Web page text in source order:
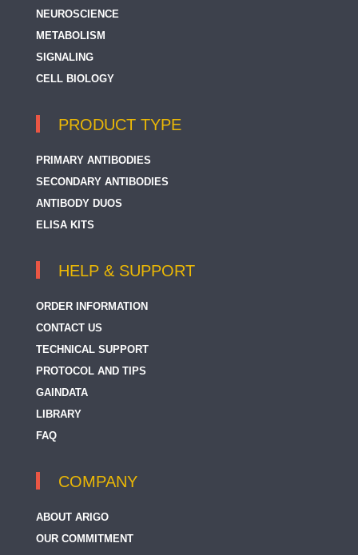
NEUROSCIENCE
METABOLISM
SIGNALING
CELL BIOLOGY
PRODUCT TYPE
PRIMARY ANTIBODIES
SECONDARY ANTIBODIES
ANTIBODY DUOS
ELISA KITS
HELP & SUPPORT
ORDER INFORMATION
CONTACT US
TECHNICAL SUPPORT
PROTOCOL AND TIPS
GAINDATA
LIBRARY
FAQ
COMPANY
ABOUT ARIGO
OUR COMMITMENT